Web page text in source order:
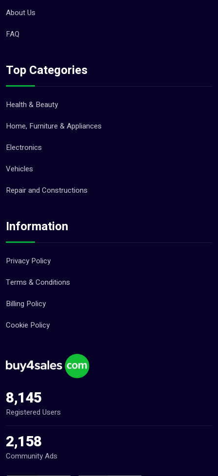
About Us
FAQ
Top Categories
Health & Beauty
Home, Furniture & Appliances
Electronics
Vehicles
Repair and Constructions
Information
Privacy Policy
Terms & Conditions
Billing Policy
Cookie Policy
8,145
Registered Users
2,158
Community Ads